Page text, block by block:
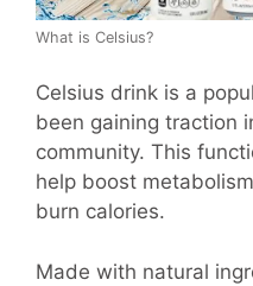
What is Celsius?
Celsius drink is a
been gaining traction
community. This
help boost
burn calories.
Made with natural